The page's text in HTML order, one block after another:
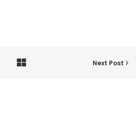
Next Post